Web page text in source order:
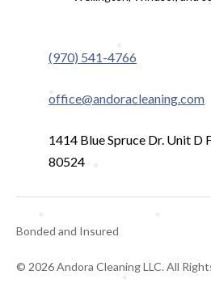
(970) 541-4766
office@andoracleaning.com
1414 Blue Spruce Dr. Unit D
80524
Bonded and Insured
© 2026 Andora Cleaning LLC. All